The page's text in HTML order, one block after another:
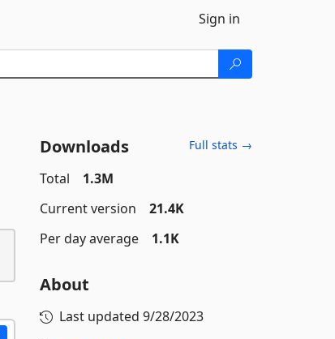
Sign in
Downloads Full stats →
Total
1.3M
Current version
21.4K
Per day average
1.1K
About
Last updated 9/28/2023